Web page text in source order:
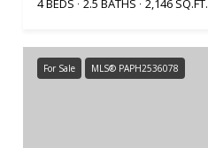
4 BEDS
2.5 BATHS 2,146 SQ.FT.
For Sale MLS® PAPH2536078